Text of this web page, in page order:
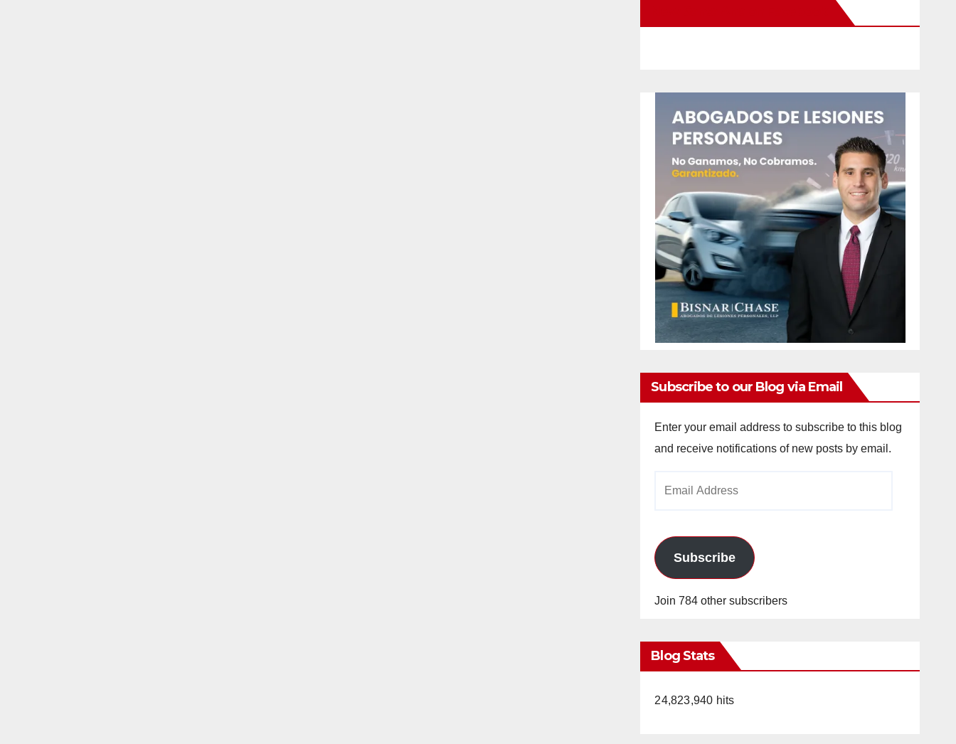
Subscribe to our Blog via Email
Enter your email address to subscribe to this blog
and receive notifications of new posts by email.
Subscribe
Join 784 other subscribers
Blog Stats
24,823,940 hits